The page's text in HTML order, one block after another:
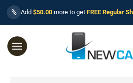
% Add $50.00 more to get FREE Regular